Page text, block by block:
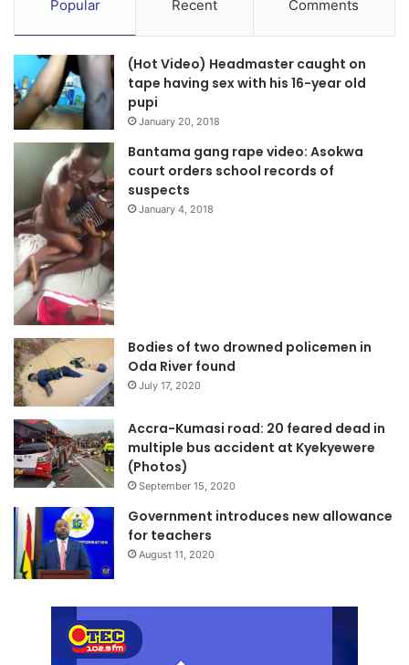
into last week’s shooting incident during the Ayawaso West
Wuogon by-election.
The conveyor Hon Alhaji Kwaku Doku
0570984414
Popular Recent Comments
(Hot Video) Headmaster caught on
tape having sex with his 16-year old
pupi
January 20, 2018
Bantama gang rape video: Asokwa
court orders school records of
suspects
January 4, 2018
Bodies of two drowned policemen in
Oda River found
July 17, 2020
Accra-Kumasi road: 20 feared dead in
multiple bus accident at Kyekyewere
(Photos)
September 15, 2020
Government introduces new allowance
for teachers
August 11, 2020